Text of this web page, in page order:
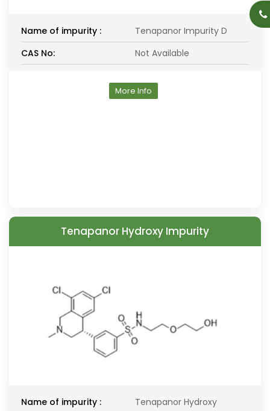
Name of impurity :
Tenapanor Impurity D
CAS No:
Not Available
More Info
Tenapanor Hydroxy Impurity
Name of impurity :
Tenapanor Hydroxy